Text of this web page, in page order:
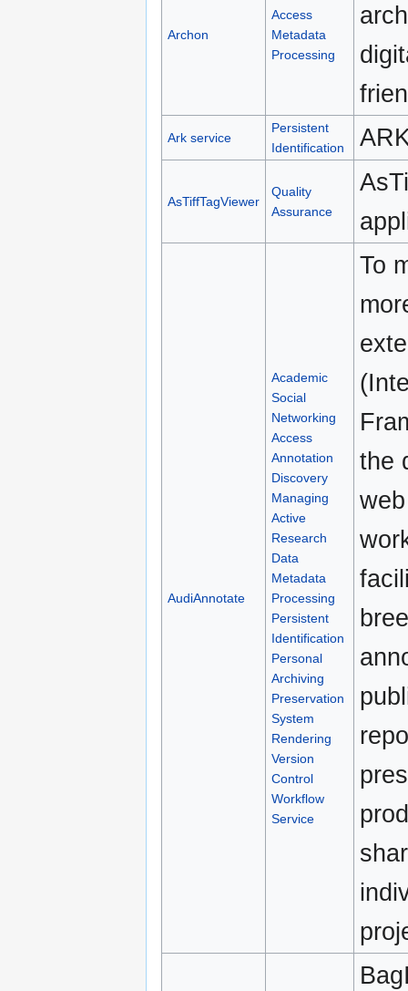
Archon
Access
Metadata
Processing
Ark service
Persistent
Identification
AsTiffTagViewer
Quality
Assurance
AudiAnnotate
Academic
Social
Networking
Access
Annotation
Discovery
Managing
Active
Research
Data
Metadata
Processing
Persistent
Identification
Personal
Archiving
Preservation
System
Rendering
Version
Control
Workflow
Service
To
the